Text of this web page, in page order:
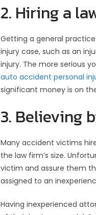
2. Hiring a
Getting a general
injury case, such as an
injury. The more serious
auto accident personal
significant money is on
3. Believing
Many accident victims
the law firm’s size.
victim and assure them
assigned to an
Having inexperienced